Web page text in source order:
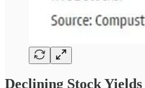
Declining Stock Yields